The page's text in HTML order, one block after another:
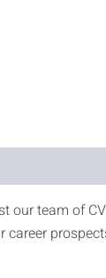
our team of